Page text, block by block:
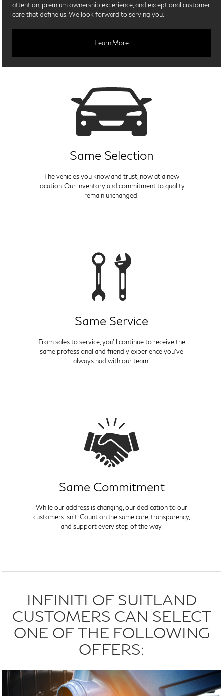
attention, premium ownership experience, and exceptional customer
care that define us. We look forward to serving you.
Learn More
Same Selection
The vehicles you know and trust, now at a new
location. Our inventory and commitment to quality
remain unchanged.
Same Service
From sales to service, you'll continue to receive the
same professional and friendly experience you've
always had with our team.
Same Commitment
While our address is changing, our dedication to our
customers isn't. Count on the same care, transparency,
and support every step of the way.
INFINITI OF SUITLAND
CUSTOMERS CAN SELECT
ONE OF THE FOLLOWING
OFFERS: